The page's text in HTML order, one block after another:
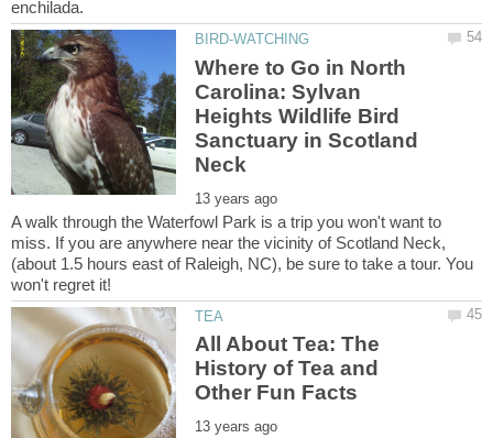
Where to Go in North
Carolina: Sylvan
Heights Wildlife Bird
Sanctuary in Scotland
A walk through the Waterfowl Park is a trip you won't want to
miss. If you are anywhere near the vicinity of Scotland Neck,
(about 1.5 hours east of Raleigh, NC), be sure to take a tour. You
All About Tea: The
History of Tea and